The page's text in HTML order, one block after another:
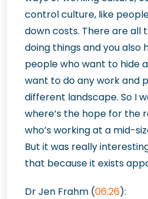
control culture, like
down costs. There are all
doing things and you also
people who want to hide
want to do any work and
different landscape. So I
where’s the hope for the
who’s working at a mid-
But it was really
that because it exists
Dr Jen Frahm (06:26):